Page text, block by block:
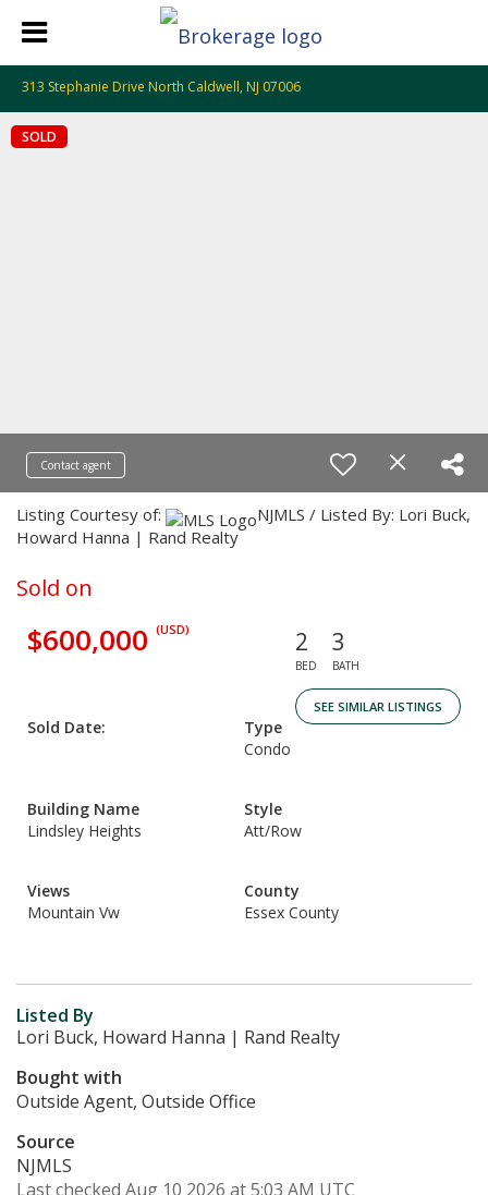
313 Stephanie Drive North Caldwell, NJ 07006
SOLD
Contact agent
Listing Courtesy of:
NJMLS / Listed By: Lori Buck,
Howard Hanna | Rand Realty
Sold on
$600,000 (USD) 2
BED
3
BATH
SEE SIMILAR LISTINGS
Sold Date:
Type
Condo
Building Name
Lindsley Heights
Style
Att/Row
Views
Mountain Vw
County
Essex County
Listed By
Lori Buck, Howard Hanna | Rand Realty
Bought with
Outside Agent, Outside Office
Source
NJMLS
Last checked Aug 10 2026 at 5:03 AM UTC